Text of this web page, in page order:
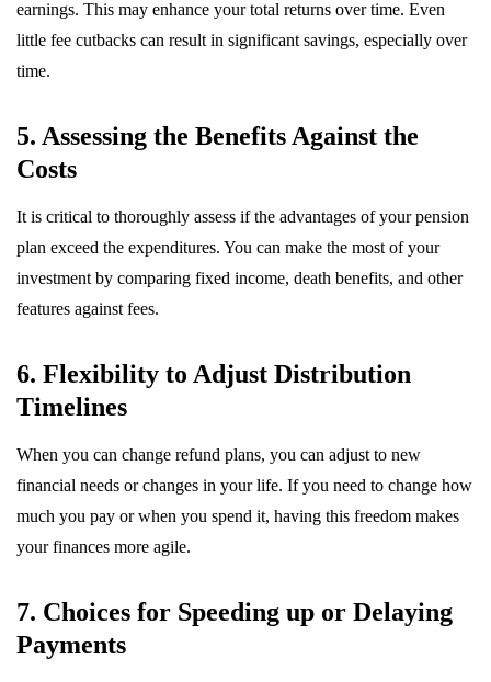
earnings. This may enhance your total returns over time. Even
little fee cutbacks can result in significant savings, especially over
time.
5. Assessing the Benefits Against the
Costs
It is critical to thoroughly assess if the advantages of your pension
plan exceed the expenditures. You can make the most of your
investment by comparing fixed income, death benefits, and other
features against fees.
6. Flexibility to Adjust Distribution
Timelines
When you can change refund plans, you can adjust to new
financial needs or changes in your life. If you need to change how
much you pay or when you spend it, having this freedom makes
your finances more agile.
7. Choices for Speeding up or Delaying
Payments